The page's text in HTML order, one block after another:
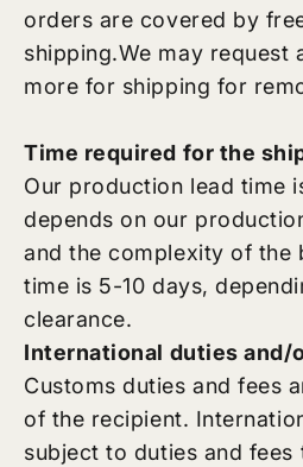
orders are covered by
shipping.We may request
more for shipping for
Time required for the
Our production lead time
depends on our
and the complexity of the
time is 5-10 days,
clearance.
International duties and/
Customs duties and fees
of the recipient.
subject to duties and